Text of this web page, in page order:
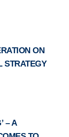
ON
STRATEGY
– A